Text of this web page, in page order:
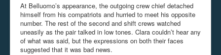
At Belluomo’s appearance, the outgoing crew chief detached
himself from his compatriots and hurried to meet his opposite
number. The rest of the second and shift crews watched
uneasily as the pair talked in low tones. Clara couldn’t hear any
of what was said, but the expressions on both their faces
suggested that it was bad news.